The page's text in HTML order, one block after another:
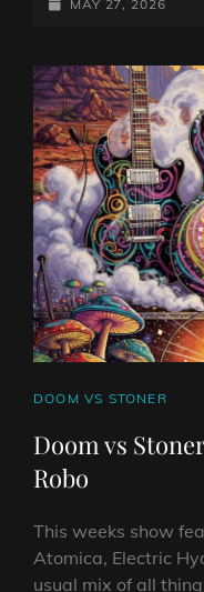
STONER
MAY
2026
BY
DJ
ROBO
MAY 27, 2026
CAT
DOOM VS STONER
Doom vs
Robo
This weeks show
Atomica, Electric
usual mix of all